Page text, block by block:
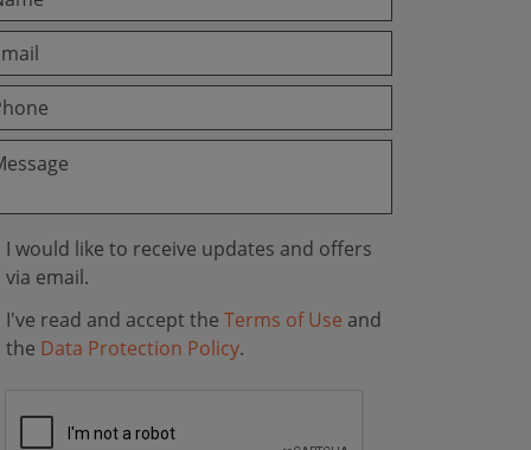
I would like to receive updates and offers
via email.
I've read and accept the Terms of Use and
the Data Protection Policy.